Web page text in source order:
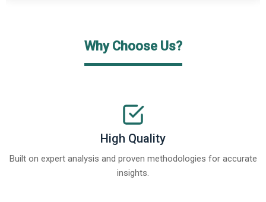
Why Choose Us?
High Quality
Built on expert analysis and proven methodologies for accurate
insights.